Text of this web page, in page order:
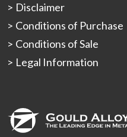
Disclaimer
Conditions of Purchase
Conditions of Sale
Legal Information